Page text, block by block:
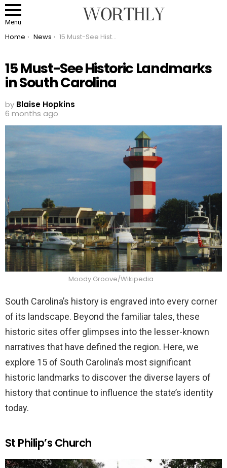
Menu
You are here:
Home News 15 Must-See Historic Landmarks in South Carolina
15 Must-See Historic Landmarks
in South Carolina
by Blaise Hopkins
6 months ago
Moody Groove/Wikipedia
South Carolina’s history is engraved into every corner
of its landscape. Beyond the familiar tales, these
historic sites offer glimpses into the lesser-known
narratives that have defined the region. Here, we
explore 15 of South Carolina’s most significant
historic landmarks to discover the diverse layers of
history that continue to influence the state’s identity
today.
St Philip’s Church